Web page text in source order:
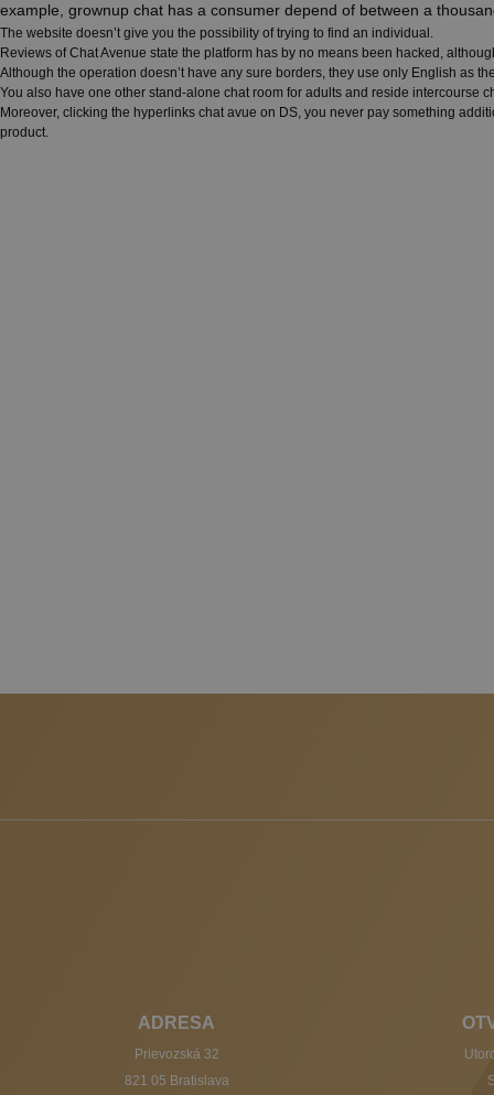
example, grownup chat has a consumer depend of between a
The website doesn’t give you the possibility of trying to find an individual.
Reviews of Chat Avenue state the platform has by no means been hacked,
Although the operation doesn’t have any sure borders, they use only English as
You also have one other stand-alone chat room for adults and reside intercourse
Moreover, clicking the hyperlinks chat avue on DS, you never pay something
product.
ADRESA
Prievozská 32
821 05 Bratislava